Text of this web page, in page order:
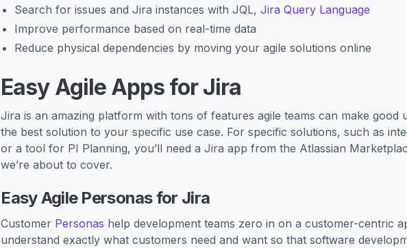
Search for issues and Jira instances with JQL,Jira Query Language
Improve performance based on real-time data
Reduce physical dependencies by moving your agile solutions online
Easy Agile Apps for Jira
Jira is an amazing platform with tons of features agile teams can make good
the best solution to your specific use case. For specific solutions, such as
or a tool for PI Planning, you’ll need a Jira app from the Atlassian
we’re about to cover.
Easy Agile Personas for Jira
Customer Personas help development teams zero in on a customer-centric
understand exactly what customers need and want so that software